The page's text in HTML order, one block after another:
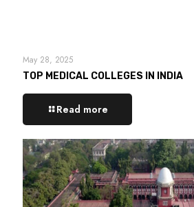
May 28, 2025
TOP MEDICAL COLLEGES IN INDIA
Read more